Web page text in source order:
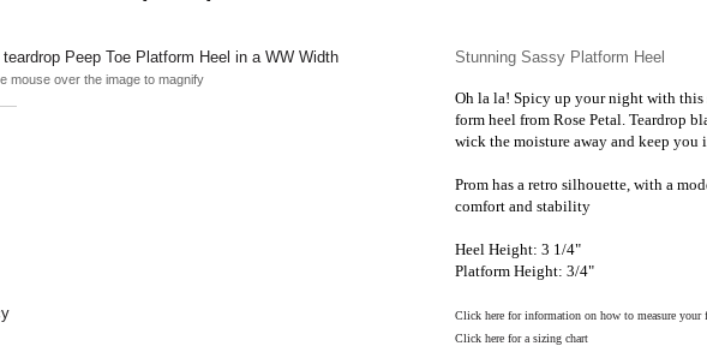
mouse over the image to magnify
Stunning Sassy Platform Heel
Oh la la! Spicy up your night with this
form heel from Rose Petal. Teardrop
wick the moisture away and keep you
Prom has a retro silhouette, with a
comfort and stability
Heel Height: 3 1/4"
Platform Height: 3/4"
Click here for information on how to measure your
Click here for a sizing chart